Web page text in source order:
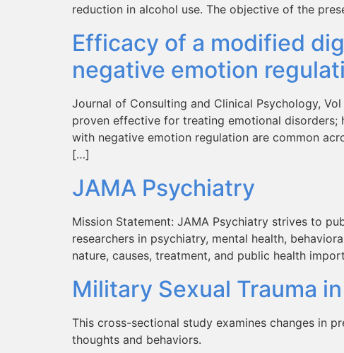
reduction in alcohol use. The objective of the
Efficacy of a modified
negative emotion
Journal of Consulting and Clinical Psychology,
proven effective for treating emotional
with negative emotion regulation are common
[…]
JAMA Psychiatry
Mission Statement: JAMA Psychiatry strives to
researchers in psychiatry, mental health,
nature, causes, treatment, and public health
Military Sexual Trauma
This cross-sectional study examines changes in
thoughts and behaviors.